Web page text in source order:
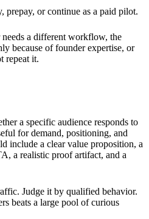
prepay, or continue as a paid pilot.
a different workflow, the
because of founder expertise, or
repeat it.
a specific audience responds to
for demand, positioning, and
include a clear value proposition, a
a realistic proof artifact, and a
Judge it by qualified behavior.
beats a large pool of curious